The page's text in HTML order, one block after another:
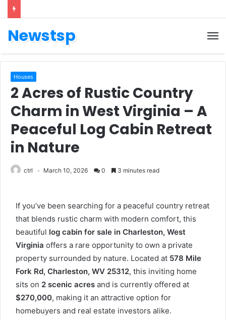
Newstsp
Houses
2 Acres of Rustic Country
Charm in West Virginia – A
Peaceful Log Cabin Retreat
in Nature
ctrl March 10, 2026 0 3 minutes read
If you’ve been searching for a peaceful country retreat
that blends rustic charm with modern comfort, this
beautiful log cabin for sale in Charleston, West
Virginia offers a rare opportunity to own a private
property surrounded by nature. Located at 578 Mile
Fork Rd, Charleston, WV 25312, this inviting home
sits on 2 scenic acres and is currently offered at
$270,000, making it an attractive option for
homebuyers and real estate investors alike.